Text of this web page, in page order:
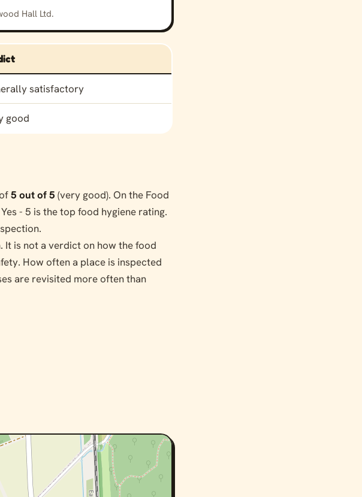
Hall Ltd.
satisfactory
good
5 out of 5 (very good). On the Food
- 5 is the top food hygiene rating.
is not a verdict on how the food
How often a place is inspected
are revisited more often than